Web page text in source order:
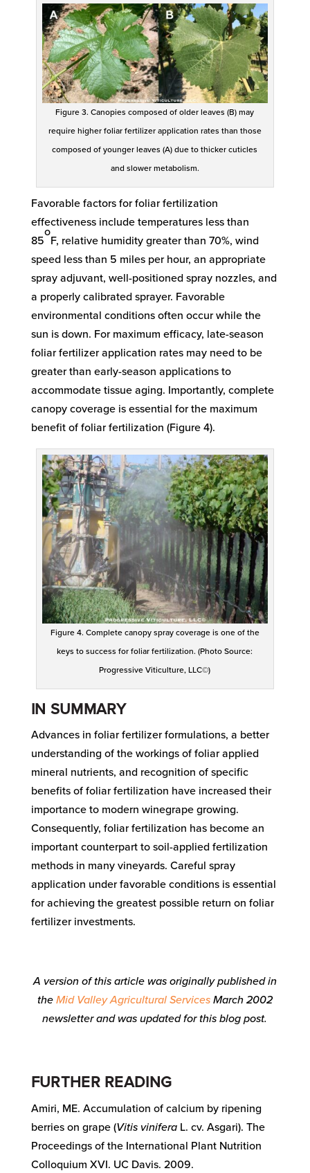
Figure 3. Canopies composed of older leaves (B) may
require higher foliar fertilizer application rates than those
composed of younger leaves (A) due to thicker cuticles
and slower metabolism.
Favorable factors for foliar fertilization
effectiveness include temperatures less than
85
o
F, relative humidity greater than 70%, wind
speed less than 5 miles per hour, an appropriate
spray adjuvant, well-positioned spray nozzles, and
a properly calibrated sprayer. Favorable
environmental conditions often occur while the
sun is down. For maximum efficacy, late-season
foliar fertilizer application rates may need to be
greater than early-season applications to
accommodate tissue aging. Importantly, complete
canopy coverage is essential for the maximum
benefit of foliar fertilization (Figure 4).
Figure 4. Complete canopy spray coverage is one of the
keys to success for foliar fertilization. (Photo Source:
Progressive Viticulture, LLC©)
IN SUMMARY
Advances in foliar fertilizer formulations, a better
understanding of the workings of foliar applied
mineral nutrients, and recognition of specific
benefits of foliar fertilization have increased their
importance to modern winegrape growing.
Consequently, foliar fertilization has become an
important counterpart to soil-applied fertilization
methods in many vineyards. Careful spray
application under favorable conditions is essential
for achieving the greatest possible return on foliar
fertilizer investments.
A version of this article was originally published in
the Mid Valley Agricultural ServicesMarch 2002
newsletter and was updated for this blog post.
FURTHER READING
Amiri, ME. Accumulation of calcium by ripening
berries on grape (Vitis viniferaL. cv. Asgari). The
Proceedings of the International Plant Nutrition
Colloquium XVI. UC Davis. 2009.